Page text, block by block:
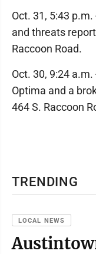
TRENDING
Oct. 31, 5:43
and threats
Raccoon Road.
Oct. 30, 9:24
Optima and a
464 S. Raccoon
LOCAL NEWS